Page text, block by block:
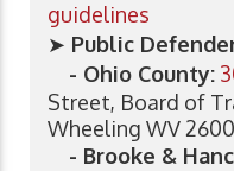
guidelines
➤ Public
- Ohio County:
Street, Board of
Wheeling WV
- Brooke &